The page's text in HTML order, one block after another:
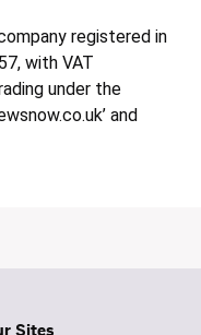
registered in
with VAT
under the
and
Sites